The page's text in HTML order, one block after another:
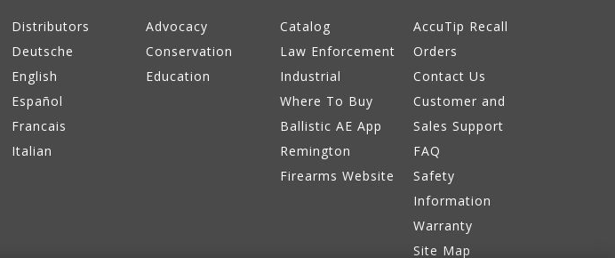
Distributors
Deutsche
English
Español
Francais
Italian
Advocacy
Conservation
Education
Catalog
Law Enforcement
Industrial
Where To Buy
Ballistic AE App
Remington
Firearms Website
AccuTip Recall
Orders
Contact Us
Customer and
Sales Support
FAQ
Safety
Information
Warranty
Site Map